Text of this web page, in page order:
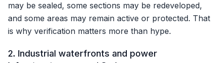
may be sealed, some sections may be redeveloped,
and some areas may remain active or protected. That
is why verification matters more than hype.
2. Industrial waterfronts and power